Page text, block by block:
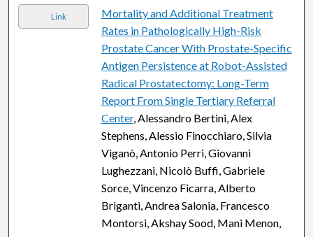
Link
Mortality and Additional Treatment
Rates in Pathologically High-Risk
Prostate Cancer With Prostate-Specific
Antigen Persistence at Robot-Assisted
Radical Prostatectomy: Long-Term
Report From Single Tertiary Referral
Center, Alessandro Bertini, Alex
Stephens, Alessio Finocchiaro, Silvia
Viganò, Antonio Perri, Giovanni
Lughezzani, Nicolò Buffi, Gabriele
Sorce, Vincenzo Ficarra, Alberto
Briganti, Andrea Salonia, Francesco
Montorsi, Akshay Sood, Mani Menon,